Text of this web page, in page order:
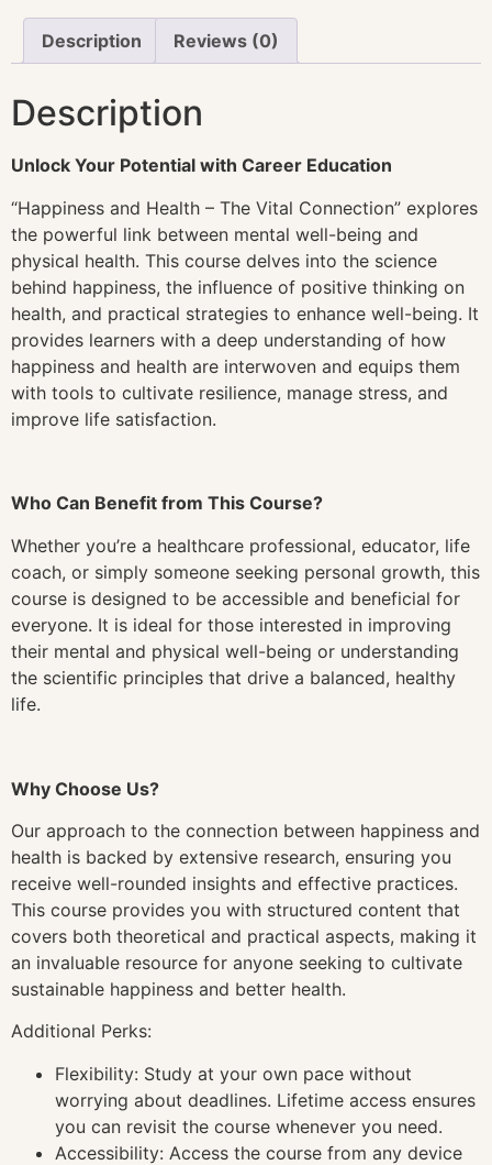
Description Reviews (0)
Description
Unlock Your Potential with Career Education
“Happiness and Health – The Vital Connection” explores
the powerful link between mental well-being and
physical health. This course delves into the science
behind happiness, the influence of positive thinking on
health, and practical strategies to enhance well-being. It
provides learners with a deep understanding of how
happiness and health are interwoven and equips them
with tools to cultivate resilience, manage stress, and
improve life satisfaction.
Who Can Benefit from This Course?
Whether you’re a healthcare professional, educator, life
coach, or simply someone seeking personal growth, this
course is designed to be accessible and beneficial for
everyone. It is ideal for those interested in improving
their mental and physical well-being or understanding
the scientific principles that drive a balanced, healthy
life.
Why Choose Us?
Our approach to the connection between happiness and
health is backed by extensive research, ensuring you
receive well-rounded insights and effective practices.
This course provides you with structured content that
covers both theoretical and practical aspects, making it
an invaluable resource for anyone seeking to cultivate
sustainable happiness and better health.
Additional Perks:
Flexibility: Study at your own pace without
worrying about deadlines. Lifetime access ensures
you can revisit the course whenever you need.
Accessibility: Access the course from any device